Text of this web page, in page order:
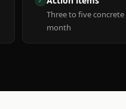
Three to five
month